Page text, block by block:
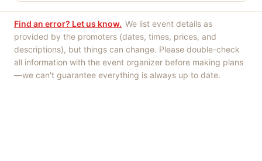
Find an error? Let us know. We list event details as
provided by the promoters (dates, times, prices, and
descriptions), but things can change. Please double-check
all information with the event organizer before making plans
—we can't guarantee everything is always up to date.